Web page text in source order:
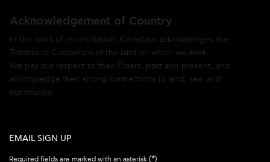
Acknowledgement of Country
In the spirit of reconciliation, Kérastase acknowledges the
Traditional Custodians of the land on which we work.
We pay our respect to their Elders, past and present, and
acknowledge their strong connections to land, sea, and
community.
EMAIL SIGN UP
Required fields are marked with an asterisk(*)